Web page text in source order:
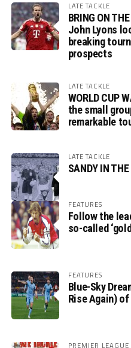
LATE TACKLE
BRING ON
John Lyons
breaking
prospects
LATE TACKLE
WORLD CUP
the small
remarkable
LATE TACKLE
SANDY IN
FEATURES
Follow the
so-called
FEATURES
Blue-Sky
Rise Again)
PREMIER LEAGUE